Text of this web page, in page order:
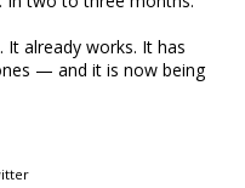
It already works. It has
— and it is now being